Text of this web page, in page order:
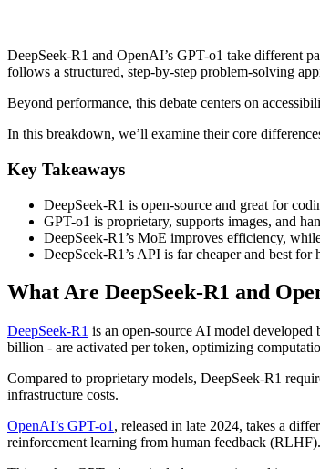
DeepSeek-R1 and OpenAI’s GPT-o1 take different
follows a structured, step-by-step problem-solving
Beyond performance, this debate centers on
In this breakdown, we’ll examine their core
Key Takeaways
DeepSeek-R1 is open-source and great for
GPT-o1 is proprietary, supports images, and
DeepSeek-R1’s MoE improves efficiency,
DeepSeek-R1’s API is far cheaper and best
What Are DeepSeek-R1 and
DeepSeek-R1 is an open-source AI model developed
billion - are activated per token, optimizing
Compared to proprietary models, DeepSeek-R1
infrastructure costs.
OpenAI’s GPT-o1 , released in late 2024, takes a
reinforcement learning from human feedback (RLHF).